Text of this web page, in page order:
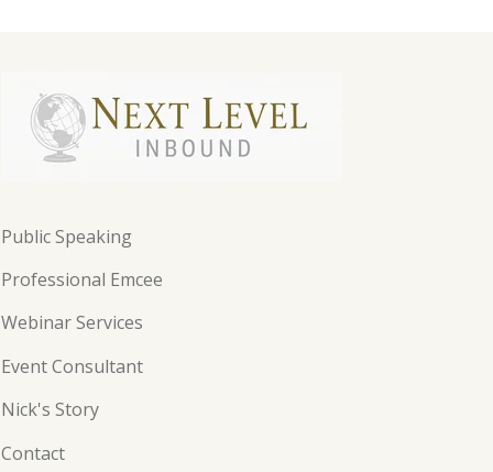
Public Speaking
Professional Emcee
Webinar Services
Event Consultant
Nick's Story
Contact